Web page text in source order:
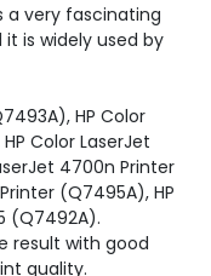
a very fascinating
is widely used by
HP Color
Color LaserJet
4700n Printer
(Q7495A), HP
(Q7492A).
result with good
quality.